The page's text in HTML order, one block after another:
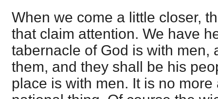
When we come a little closer,
that claim attention. We have
tabernacle of God is with men,
them, and they shall be his
place is with men. It is no